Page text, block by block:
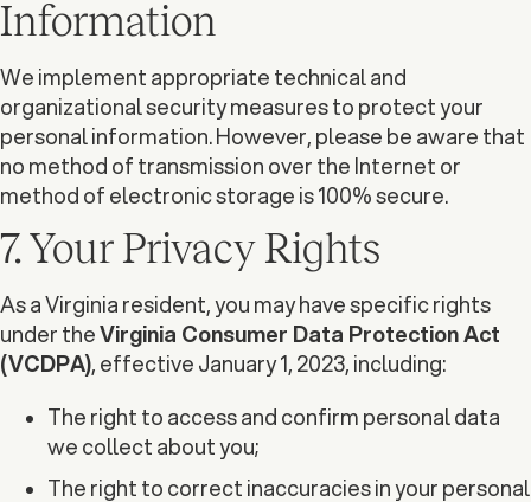
Information
We implement appropriate technical and
organizational security measures to protect your
personal information. However, please be aware that
no method of transmission over the Internet or
method of electronic storage is 100% secure.
7. Your Privacy Rights
As a Virginia resident, you may have specific rights
under theVirginia Consumer Data Protection Act
(VCDPA), effective January 1, 2023, including:
The right to access and confirm personal data
we collect about you;
The right to correct inaccuracies in your personal